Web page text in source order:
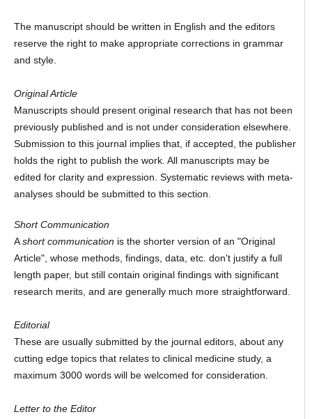
The manuscript should be written in English and the editors
reserve the right to make appropriate corrections in grammar
and style.
Original Article
Manuscripts should present original research that has not been
previously published and is not under consideration elsewhere.
Submission to this journal implies that, if accepted, the publisher
holds the right to publish the work. All manuscripts may be
edited for clarity and expression. Systematic reviews with meta-
analyses should be submitted to this section.
Short Communication
Ashort communication is the shorter version of an "Original
Article", whose methods, findings, data, etc. don't justify a full
length paper, but still contain original findings with significant
research merits, and are generally much more straightforward.
Editorial
These are usually submitted by the journal editors, about any
cutting edge topics that relates to clinical medicine study, a
maximum 3000 words will be welcomed for consideration.
Letter to the Editor